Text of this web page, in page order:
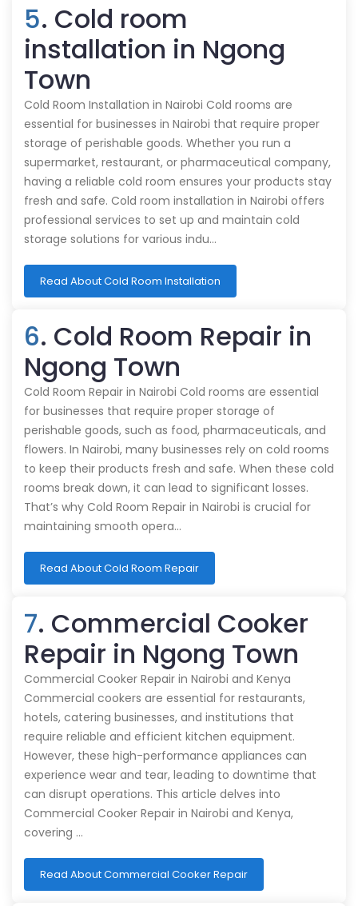
5. Cold room
installation in Ngong
Town
Cold Room Installation in Nairobi Cold rooms are
essential for businesses in Nairobi that require proper
storage of perishable goods. Whether you run a
supermarket, restaurant, or pharmaceutical company,
having a reliable cold room ensures your products stay
fresh and safe. Cold room installation in Nairobi offers
professional services to set up and maintain cold
storage solutions for various indu…
Read About Cold Room Installation
6. Cold Room Repair in
Ngong Town
Cold Room Repair in Nairobi Cold rooms are essential
for businesses that require proper storage of
perishable goods, such as food, pharmaceuticals, and
flowers. In Nairobi, many businesses rely on cold rooms
to keep their products fresh and safe. When these cold
rooms break down, it can lead to significant losses.
That’s why Cold Room Repair in Nairobi is crucial for
maintaining smooth opera…
Read About Cold Room Repair
7. Commercial Cooker
Repair in Ngong Town
Commercial Cooker Repair in Nairobi and Kenya
Commercial cookers are essential for restaurants,
hotels, catering businesses, and institutions that
require reliable and efficient kitchen equipment.
However, these high-performance appliances can
experience wear and tear, leading to downtime that
can disrupt operations. This article delves into
Commercial Cooker Repair in Nairobi and Kenya,
covering …
Read About Commercial Cooker Repair